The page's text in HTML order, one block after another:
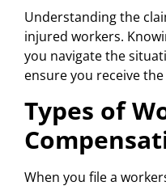
Understanding the
injured workers.
you navigate the
ensure you receive
Types of
When you file a